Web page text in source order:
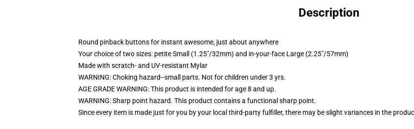
Description
Round pinback buttons for instant awesome, just about anywhere
Your choice of two sizes: petite Small (1.25"/32mm) and in-your-face Large (2.25"/57mm)
Made with scratch- and UV-resistant Mylar
WARNING: Choking hazard--small parts. Not for children under 3 yrs.
AGE GRADE WARNING: This product is intended for age 8 and up.
WARNING: Sharp point hazard. This product contains a functional sharp point.
Since every item is made just for you by your local third-party fulfiller, there may be slight variances in the